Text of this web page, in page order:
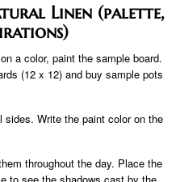
Linen (palette,
a color, paint the sample board.
(12 x 12) and buy sample pots
Write the paint color on the
throughout the day. Place the